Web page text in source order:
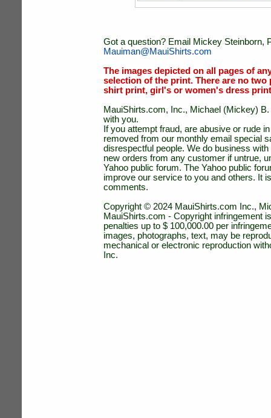
Got a question? Email Mickey Steinborn,
Mauiman@MauiShirts.com
The images depicted on all pages of
selection of the print. There are no
shirt print, girl's or women's dress
MauiShirts.com, Inc., Michael (Mickey)
with you.
If you attempt fraud, are abusive or rude
removed from our monthly email special
disrespectful people. We do business
new orders from any customer if untrue,
Yahoo public forum. The Yahoo public
improve our service to you and others. It
comments.
Copyright © 2024 MauiShirts.com Inc.,
MauiShirts.com - Copyright infringement
penalties up to $ 100,000.00 per
images, photographs, text, may be
mechanical or electronic reproduction
Inc.